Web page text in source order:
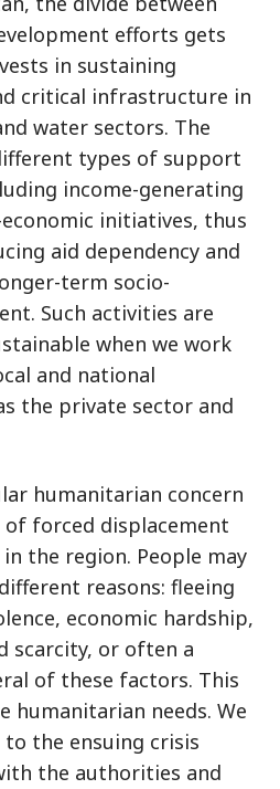
efforts gets
in sustaining
critical infrastructure in
water sectors. The
types of support
income-generating
initiatives, thus
aid dependency and
term socio-
Such activities are
when we work
and national
the private sector and
humanitarian concern
of forced displacement
the region. People may
reasons: fleeing
economic hardship,
scarcity, or often a
of these factors. This
humanitarian needs. We
the ensuing crisis
the authorities and